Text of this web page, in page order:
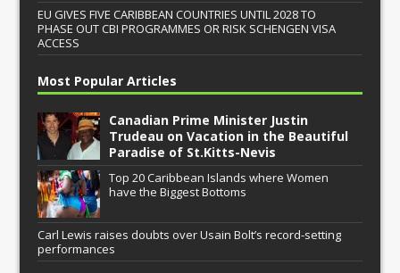
EU GIVES FIVE CARIBBEAN COUNTRIES UNTIL 2028 TO
PHASE OUT CBI PROGRAMMES OR RISK SCHENGEN VISA
ACCESS
Most Popular Articles
Canadian Prime Minister Justin
Trudeau on Vacation in the Beautiful
Paradise of St.Kitts-Nevis
Top 20 Caribbean Islands where Women
have the Biggest Bottoms
Carl Lewis raises doubts over Usain Bolt’s record-setting
performances